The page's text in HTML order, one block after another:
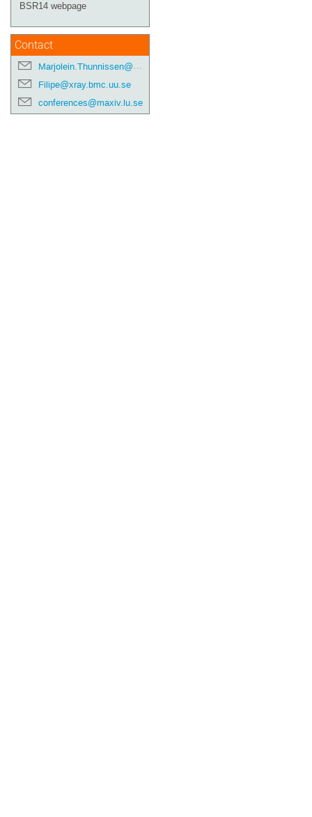
BSR14 webpage
Contact
Marjolein.Thunnissen@maxiv.lu.se
Filipe@xray.bmc.uu.se
conferences@maxiv.lu.se